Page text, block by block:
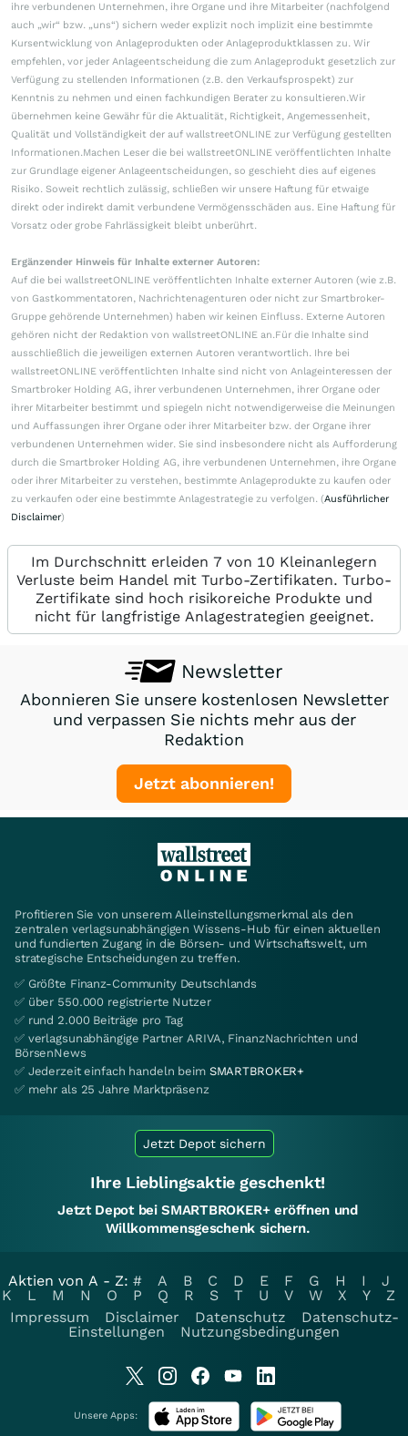
ihre verbundenen Unternehmen, ihre Organe und ihre Mitarbeiter (nachfolgend
auch „wir“ bzw. „uns“) sichern weder explizit noch implizit eine bestimmte
Kursentwicklung von Anlageprodukten oder Anlageproduktklassen zu. Wir
empfehlen, vor jeder Anlageentscheidung die zum Anlageprodukt gesetzlich zur
Verfügung zu stellenden Informationen (z.B. den Verkaufsprospekt) zur
Kenntnis zu nehmen und einen fachkundigen Berater zu konsultieren.Wir
übernehmen keine Gewähr für die Aktualität, Richtigkeit, Angemessenheit,
Qualität und Vollständigkeit der auf wallstreetONLINE zur Verfügung gestellten
Informationen.Machen Leser die bei wallstreetONLINE veröffentlichten Inhalte
zur Grundlage eigener Anlageentscheidungen, so geschieht dies auf eigenes
Risiko. Soweit rechtlich zulässig, schließen wir unsere Haftung für etwaige
direkt oder indirekt damit verbundene Vermögensschäden aus. Eine Haftung für
Vorsatz oder grobe Fahrlässigkeit bleibt unberührt.
Ergänzender Hinweis für Inhalte externer Autoren:
Auf die bei wallstreetONLINE veröffentlichten Inhalte externer Autoren (wie z.B.
von Gastkommentatoren, Nachrichtenagenturen oder nicht zur Smartbroker-
Gruppe gehörende Unternehmen) haben wir keinen Einfluss. Externe Autoren
gehören nicht der Redaktion von wallstreetONLINE an.Für die Inhalte sind
ausschließlich die jeweiligen externen Autoren verantwortlich. Ihre bei
wallstreetONLINE veröffentlichten Inhalte sind nicht von Anlageinteressen der
Smartbroker Holding AG, ihrer verbundenen Unternehmen, ihrer Organe oder
ihrer Mitarbeiter bestimmt und spiegeln nicht notwendigerweise die Meinungen
und Auffassungen ihrer Organe oder ihrer Mitarbeiter bzw. der Organe ihrer
verbundenen Unternehmen wider. Sie sind insbesondere nicht als Aufforderung
durch die Smartbroker Holding AG, ihre verbundenen Unternehmen, ihre Organe
oder ihrer Mitarbeiter zu verstehen, bestimmte Anlageprodukte zu kaufen oder
zu verkaufen oder eine bestimmte Anlagestrategie zu verfolgen. (Ausführlicher
Disclaimer)
Im Durchschnitt erleiden 7 von 10 Kleinanlegern
Verluste beim Handel mit Turbo-Zertifikaten. Turbo-
Zertifikate sind hoch risikoreiche Produkte und
nicht für langfristige Anlagestrategien geeignet.
Newsletter
Abonnieren Sie unsere kostenlosen Newsletter
und verpassen Sie nichts mehr aus der
Redaktion
Jetzt abonnieren!
Profitieren Sie von unserem Alleinstellungsmerkmal als den
zentralen verlagsunabhängigen Wissens-Hub für einen aktuellen
und fundierten Zugang in die Börsen- und Wirtschaftswelt, um
strategische Entscheidungen zu treffen.
✅ Größte Finanz-Community Deutschlands
✅ über 550.000 registrierte Nutzer
✅ rund 2.000 Beiträge pro Tag
✅ verlagsunabhängige Partner ARIVA, FinanzNachrichten und
BörsenNews
✅ Jederzeit einfach handeln beim SMARTBROKER+
✅ mehr als 25 Jahre Marktpräsenz
Jetzt Depot sichern
Ihre Lieblingsaktie geschenkt!
Jetzt Depot bei SMARTBROKER+ eröffnen und
Willkommensgeschenk sichern.
Aktien von A - Z: # A B C D E F G H I
J
K
L M N O P Q R S T U V W X Y
Z
Impressum
Disclaimer Datenschutz
Datenschutz-
Einstellungen
Nutzungsbedingungen
Unsere Apps: